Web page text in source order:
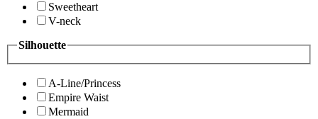
Sweetheart
V-neck
Silhouette
A-Line/Princess
Empire Waist
Mermaid